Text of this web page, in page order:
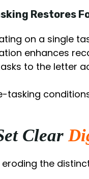
Restores
on a single
enhances
to the letter
tasking
Clear
the